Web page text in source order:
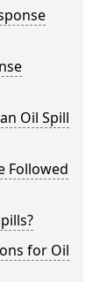
Oil Spill
Followed
for Oil